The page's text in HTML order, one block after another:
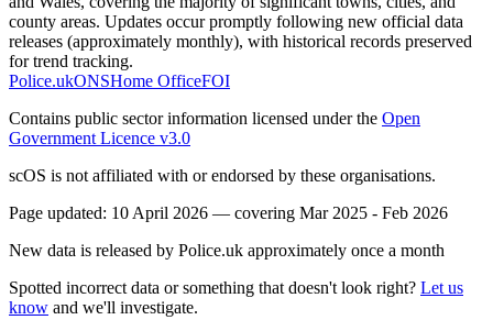
county areas. Updates occur promptly following new official data
releases (approximately monthly), with historical records preserved
for trend tracking.
Police.ukONSHome OfficeFOI
Contains public sector information licensed under the Open
Government Licence v3.0
scOS is not affiliated with or endorsed by these organisations.
Page updated: 10 April 2026 — covering Mar 2025 - Feb 2026
New data is released by Police.uk approximately once a month
Spotted incorrect data or something that doesn't look right? Let us
know and we'll investigate.